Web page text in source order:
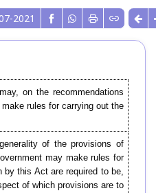
2021
on the recommendations
rules for carrying out the
of the provisions of
may make rules for
this Act are required to be,
of which provisions are to